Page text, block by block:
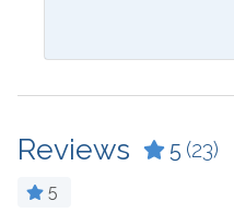
Crockpot
Dining Table
Reviews 5 (23)
5